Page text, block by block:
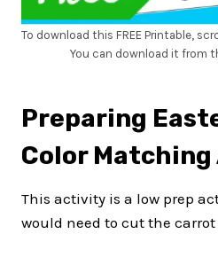
To download this FREE Printable,
You can download it from
Preparing
Color
This activity is a low prep
would need to cut the carrot